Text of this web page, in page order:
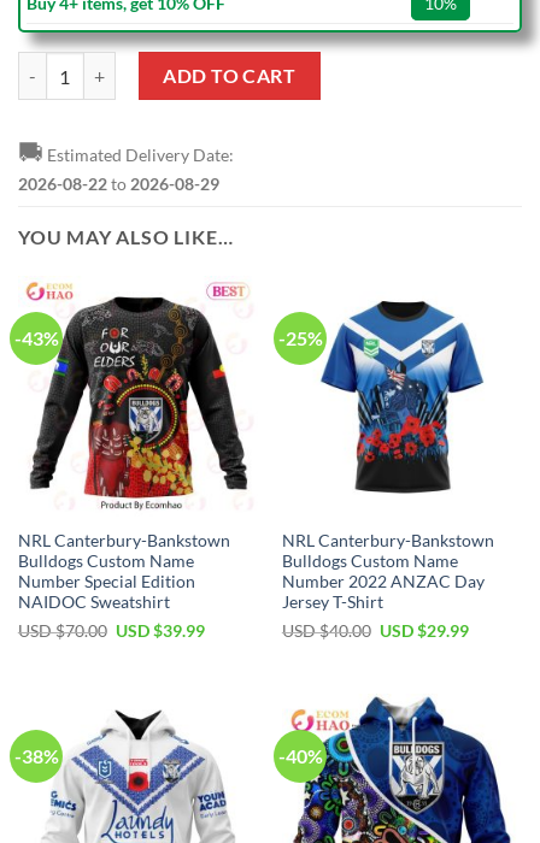
ADD TO CART
🚚 Estimated Delivery Date:
2026-08-22to 2026-08-29
YOU MAY ALSO LIKE…
-43%
NRL Canterbury-Bankstown
Bulldogs Custom Name
Number Special Edition
NAIDOC Sweatshirt
USD $70.00 Original
USD $39.99Current
-25%
NRL Canterbury-Bankstown
Bulldogs Custom Name
Number 2022 ANZAC Day
Jersey T-Shirt
USD $40.00 Original
$40.00.
USD $29.99Current
-38% -40%